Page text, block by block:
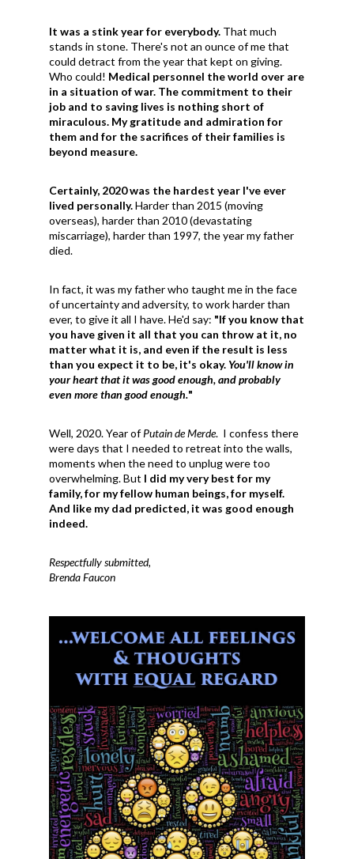
It was a stink year for everybody. That much
stands in stone. There's not an ounce of me that
could detract from the year that kept on giving.
Who could! Medical personnel the world over are
in a situation of war. The commitment to their
job and to saving lives is nothing short of
miraculous. My gratitude and admiration for
them and for the sacrifices of their families is
beyond measure.
Certainly, 2020 was the hardest year I've ever
lived personally.Harder than 2015 (moving
overseas), harder than 2010 (devastating
miscarriage), harder than 1997, the year my father
died.
In fact, it was my father who taught me in the face
of uncertainty and adversity, to work harder than
ever, to give it all I have. He'd say: "If you know that
you have given it all that you can throw at it, no
matter what it is, and even if the result is less
than you expect it to be, it's okay. You'll know in
your heart that it was good enough, and probably
even more than good enough."
Well, 2020. Year ofPutain de Merde. I confess there
were days that I needed to retreat into the walls,
moments when the need to unplug were too
overwhelming. But I did my very best for my
family, for my fellow human beings, for myself.
And like my dad predicted, it was good enough
indeed.
Respectfully submitted,
Brenda Faucon